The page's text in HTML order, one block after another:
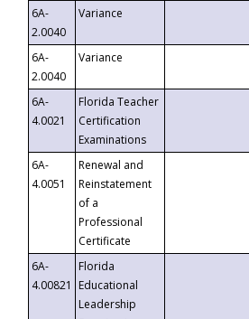
6A-
2.0040
Variance
6A-
2.0040
Variance
6A-
4.0021
Florida Teacher
Certification
Examinations
6A-
4.0051
Renewal and
Reinstatement
of a
Professional
Certificate
6A-
4.00821
Florida
Educational
Leadership